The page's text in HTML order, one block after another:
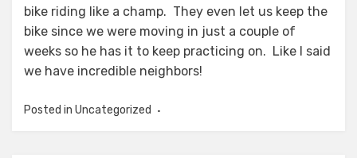
bike riding like a champ. They even let us keep the
bike since we were moving in just a couple of
weeks so he has it to keep practicing on. Like I said
we have incredible neighbors!
Posted in Uncategorized